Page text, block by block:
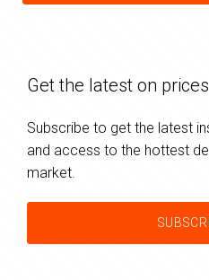
Get the latest on prices
Subscribe to get the latest
and access to the hottest
market.